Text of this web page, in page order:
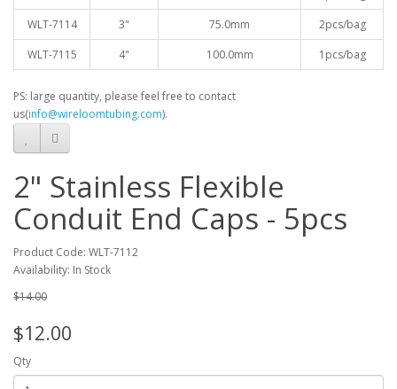
WLT-7114
3" 75.0mm
2pcs/bag
WLT-7115
4" 100.0mm 1pcs/bag
PS: large quantity, please feel free to contact
us(info@wireloomtubing.com).
2" Stainless Flexible
Conduit End Caps - 5pcs
Product Code: WLT-7112
Availability: In Stock
$14.00
$12.00
Qty